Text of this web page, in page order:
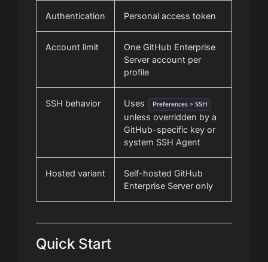
Authentication Personal access token
Account limit
One GitHub Enterprise
Server account per
profile
SSH behavior Uses Preferences > SSH
unless overridden by a
GitHub-specific key or
system SSH Agent
Hosted variant
Self-hosted GitHub
Enterprise Server only
Quick Start